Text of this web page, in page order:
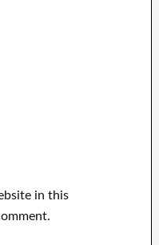
in this